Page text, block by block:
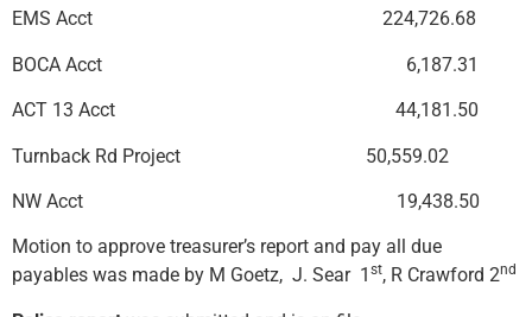
EMS Acct 224,726.68
BOCA Acct 6,187.31
ACT 13 Acct 44,181.50
Turnback Rd Project 50,559.02
NW Acct 19,438.50
Motion to approve treasurer’s report and pay all due
payables was made by M Goetz, J. Sear 1 st, R Crawford 2nd